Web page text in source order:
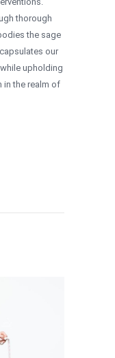
thorough
the sage
our
upholding
the realm of